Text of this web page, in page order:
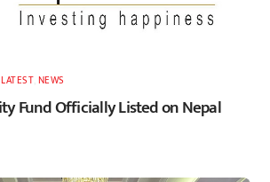
,LATEST, NEWS
Fund Officially Listed on Nepal